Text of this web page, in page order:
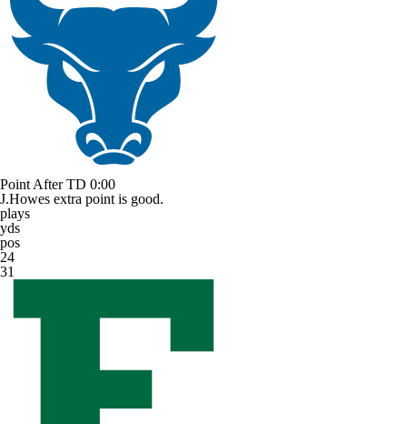
Point After TD 0:00
J.Howes extra point is good.
plays
yds
pos
24
31